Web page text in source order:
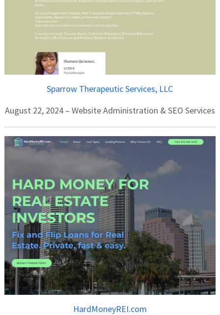
Sparrow Therapeutic Services, LLC
August 22, 2024 – Website Administration & SEO Services
HardMoneyREI.com